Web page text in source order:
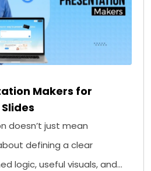
Makers for
doesn’t just mean
defining a clear
logic, useful visuals, and…